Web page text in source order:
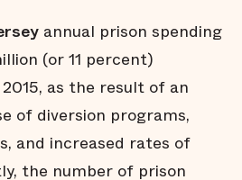
annual prison spending
(or 11 percent)
as the result of an
of diversion programs,
and increased rates of
the number of prison